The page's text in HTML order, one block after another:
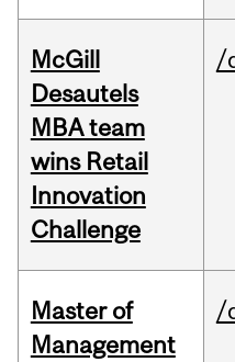
McGill
Desautels
MBA team
wins Retail
Innovation
Challenge
/
Master of
Management
/